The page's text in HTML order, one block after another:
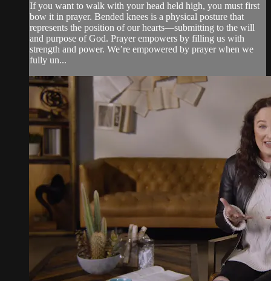
If you want to walk with your head held high, you must first
bow it in prayer. Bended knees is a physical posture that
represents the position of our hearts—submitting to the will
and purpose of God. Prayer empowers by filling us with
strength and power. We’re empowered by prayer when we
fully un...